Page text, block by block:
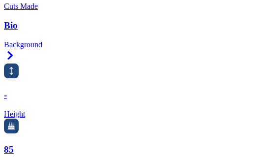
Cuts Made
Bio
Background
-
Height
85